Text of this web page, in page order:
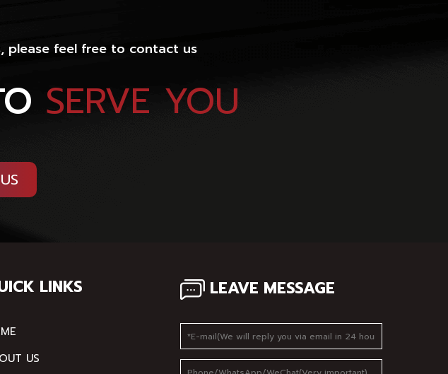
please feel free to contact us
SERVE YOU
LINKS
US
LEAVE MESSAGE